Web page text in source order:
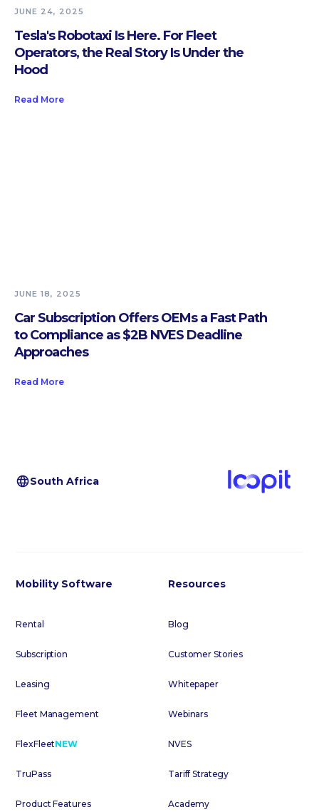
JUNE 24, 2025
Tesla's Robotaxi Is Here. For Fleet
Operators, the Real Story Is Under the
Hood
Read More
JUNE 18, 2025
Car Subscription Offers OEMs a Fast Path
to Compliance as $2B NVES Deadline
Approaches
Read More
South Africa
Mobility Software
Rental
Subscription
Leasing
Fleet Management
FlexFleetNEW
TruPass
Product Features
Resources
Blog
Customer Stories
Whitepaper
Webinars
NVES
Tariff Strategy
Academy